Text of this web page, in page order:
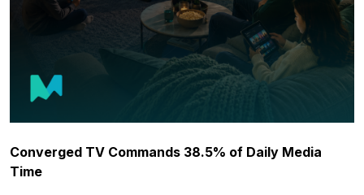
Converged TV Commands 38.5% of Daily Media
Time